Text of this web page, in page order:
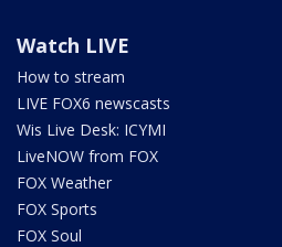
Watch LIVE
How to stream
LIVE FOX6 newscasts
Wis Live Desk: ICYMI
LiveNOW from FOX
FOX Weather
FOX Sports
FOX Soul